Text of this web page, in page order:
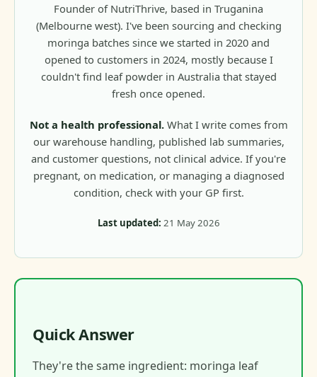
Founder of NutriThrive, based in Truganina
(Melbourne west). I've been sourcing and checking
moringa batches since we started in 2020 and
opened to customers in 2024, mostly because I
couldn't find leaf powder in Australia that stayed
fresh once opened.
Not a health professional.What I write comes from
our warehouse handling, published lab summaries,
and customer questions, not clinical advice. If you're
pregnant, on medication, or managing a diagnosed
condition, check with your GP first.
Last updated: 21 May 2026
Quick Answer
They're the same ingredient: moringa leaf